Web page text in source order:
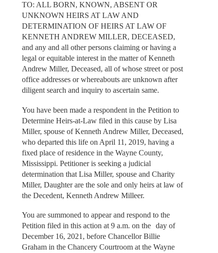
TO: ALL BORN, KNOWN, ABSENT OR
UNKNOWN HEIRS AT LAW AND
DETERMINATION OF HEIRS AT LAW OF
KENNETH ANDREW MILLER, DECEASED,
and any and all other persons claiming or having a
legal or equitable interest in the matter of Kenneth
Andrew Miller, Deceased, all of whose street or post
office addresses or whereabouts are unknown after
diligent search and inquiry to ascertain same.
You have been made a respondent in the Petition to
Determine Heirs-at-Law filed in this cause by Lisa
Miller, spouse of Kenneth Andrew Miller, Deceased,
who departed this life on April 11, 2019, having a
fixed place of residence in the Wayne County,
Mississippi. Petitioner is seeking a judicial
determination that Lisa Miller, spouse and Charity
Miller, Daughter are the sole and only heirs at law of
the Decedent, Kenneth Andrew Milleer.
You are summoned to appear and respond to the
Petition filed in this action at 9 a.m. on the day of
December 16, 2021, before Chancellor Billie
Graham in the Chancery Courtroom at the Wayne